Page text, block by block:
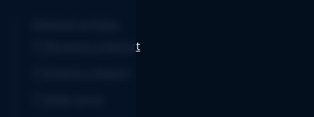
Running a Report